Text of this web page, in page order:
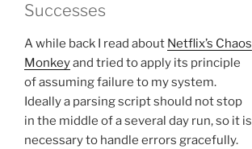
Successes
A while back I read about Netflix’s Chaos
Monkeyand tried to apply its principle
of assuming failure to my system.
Ideally a parsing script should not stop
in the middle of a several day run, so it is
necessary to handle errors gracefully.